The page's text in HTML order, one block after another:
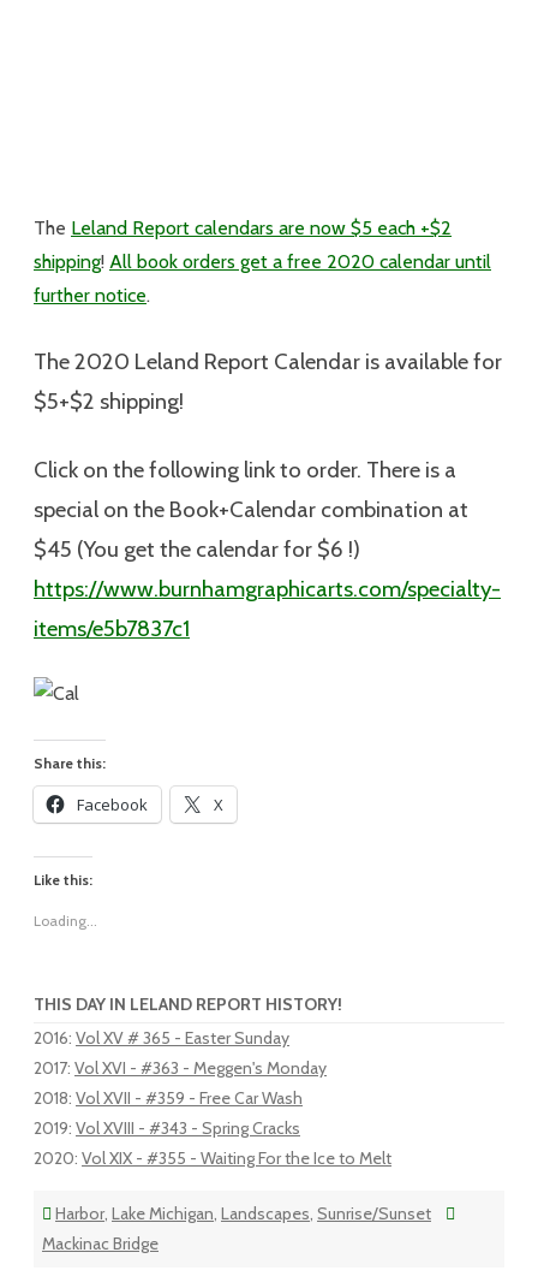
The Leland Report calendars are now $5 each +$2
shipping! All book orders get a free 2020 calendar until
further notice.
The 2020 Leland Report Calendar is available for
$5+$2 shipping!
Click on the following link to order. There is a
special on the Book+Calendar combination at
$45 (You get the calendar for $6 !)
https://www.burnhamgraphicarts.com/specialty-
items/e5b7837c1
Share this:
Facebook X
Like this:
Loading...
THIS DAY IN LELAND REPORT HISTORY!
2016: Vol XV # 365 - Easter Sunday
2017: Vol XVI - #363 - Meggen's Monday
2018: Vol XVII - #359 - Free Car Wash
2019: Vol XVIII - #343 - Spring Cracks
2020: Vol XIX - #355 - Waiting For the Ice to Melt
Harbor, Lake Michigan, Landscapes, Sunrise/Sunset
Mackinac Bridge